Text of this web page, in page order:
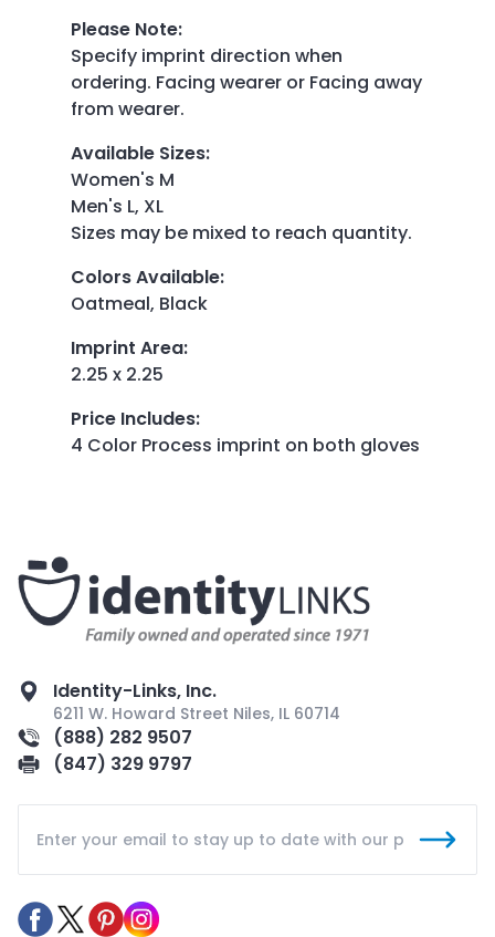
Please Note:
Specify imprint direction when
ordering. Facing wearer or Facing away
from wearer.
Available Sizes:
Women's M
Men's L, XL
Sizes may be mixed to reach quantity.
Colors Available:
Oatmeal, Black
Imprint Area:
2.25 x 2.25
Price Includes:
4 Color Process imprint on both gloves
Identity-Links, Inc.
6211 W. Howard Street Niles, IL 60714
(888) 282 9507
(847) 329 9797